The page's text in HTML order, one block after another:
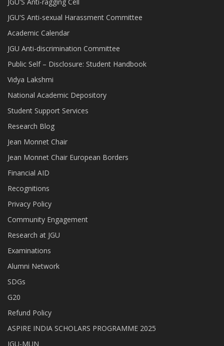
JGU'S Anti-ragging Cell
JGU'S Anti-sexual Harassment Committee
Academic Calendar
JGU Anti-discrimination Committee
Public Self – Disclosure: Student Handbook
Vidya Lakshmi
National Academic Depository
Student Support Services
Research Blog
Jean Monnet Chair
Jean Monnet Chair European Borders
Financial AID
Recognitions
Privacy Policy
Community Engagement
Research at JGU
Examinations
Alumni Network
SDGs
G20
Refund Policy
ASPIRE INDIA SCHOLARS PROGRAMME 2025
JGU-MUN